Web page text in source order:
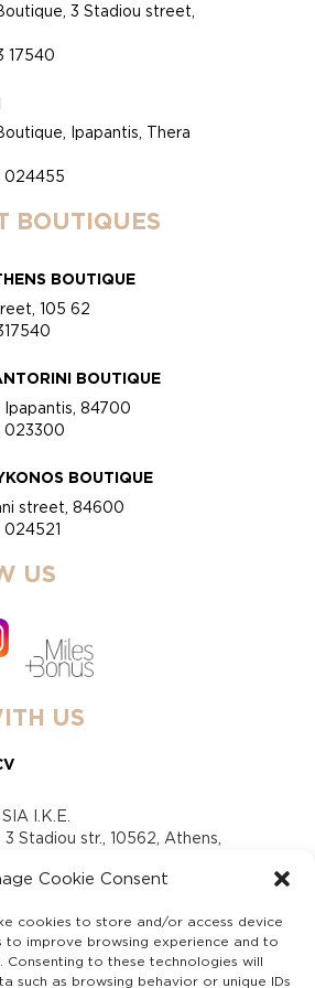
Cookie Consent
cookies to store and/or access device
to improve browsing experience and to
Consenting to these technologies will
such as browsing behavior or unique IDs
3 Stadiou street,
17540
Ipapantis, Thera
024455
BOUTIQUES
BOUTIQUE
105 62
BOUTIQUE
Ipapantis, 84700
023300
BOUTIQUE
street, 84600
US
US
I.K.E.
Stadiou str., 10562, Athens,
info@gofas.gr GEMI (reg.no.):
not in liquidation
και Παρακολούθησης